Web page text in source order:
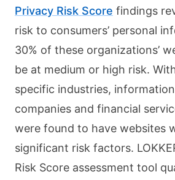
Privacy Risk Score findings
risk to consumers’ personal
30% of these organizations’
be at medium or high risk.
specific industries,
companies and financial
were found to have websites
significant risk factors.
Risk Score assessment tool